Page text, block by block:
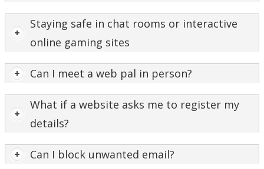
Staying safe in chat rooms or interactive
online gaming sites
​Can I meet a web pal in person?
What if a website asks me to register my
details?
Can I block unwanted email?